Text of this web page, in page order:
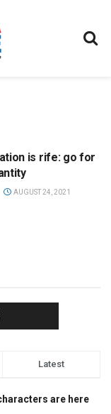
is rife: go for
AUGUST 24, 2021
Latest
are here